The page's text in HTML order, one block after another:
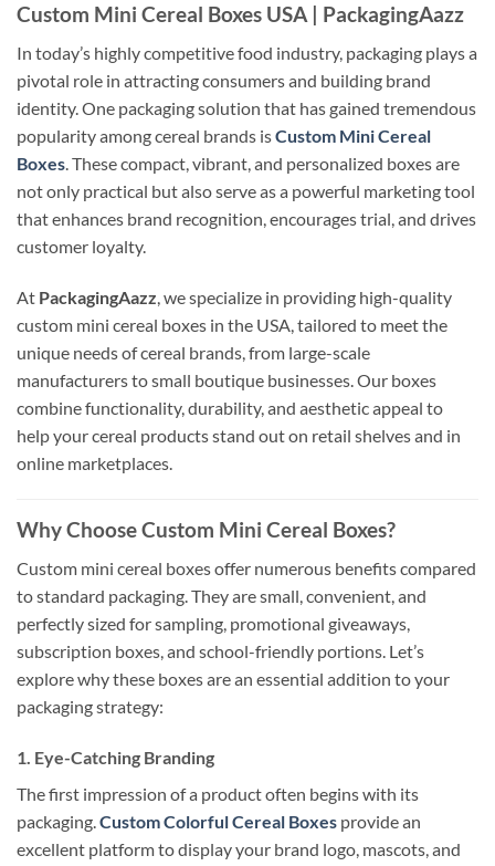
Custom Mini Cereal Boxes USA | PackagingAazz
In today’s highly competitive food industry, packaging plays a
pivotal role in attracting consumers and building brand
identity. One packaging solution that has gained tremendous
popularity among cereal brands isCustom Mini Cereal
Boxes . These compact, vibrant, and personalized boxes are
not only practical but also serve as a powerful marketing tool
that enhances brand recognition, encourages trial, and drives
customer loyalty.
At PackagingAazz , we specialize in providing high-quality
custom mini cereal boxes in the USA, tailored to meet the
unique needs of cereal brands, from large-scale
manufacturers to small boutique businesses. Our boxes
combine functionality, durability, and aesthetic appeal to
help your cereal products stand out on retail shelves and in
online marketplaces.
Why Choose Custom Mini Cereal Boxes?
Custom mini cereal boxes offer numerous benefits compared
to standard packaging. They are small, convenient, and
perfectly sized for sampling, promotional giveaways,
subscription boxes, and school-friendly portions. Let’s
explore why these boxes are an essential addition to your
packaging strategy:
1. Eye-Catching Branding
The first impression of a product often begins with its
packaging. Custom Colorful Cereal Boxes provide an
excellent platform to display your brand logo, mascots, and